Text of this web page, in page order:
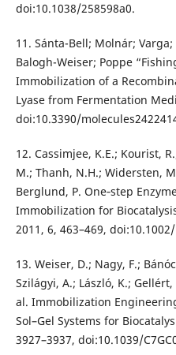
doi:10.1038/258598a0.
11. Sánta-Bell; Molnár;
Balogh-Weiser; Poppe
Immobilization of a
Lyase from Fermentation
doi:10.3390/
12. Cassimjee, K.E.; Kourist,
M.; Thanh, N.H.; Widersten,
Berglund, P. One‐step
Immobilization for
2011, 6, 463–469,
13. Weiser, D.; Nagy, F.;
Szilágyi, A.; László, K.;
al. Immobilization
Sol–Gel Systems for
3927–3937, doi:10.1039/